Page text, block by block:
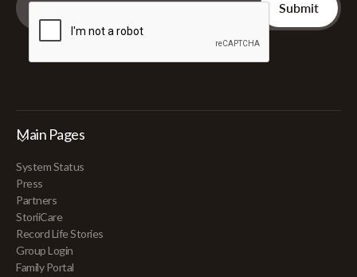
Main Pages
System Status
Press
Partners
StoriiCare
Record Life Stories
Group Login
Family Portal